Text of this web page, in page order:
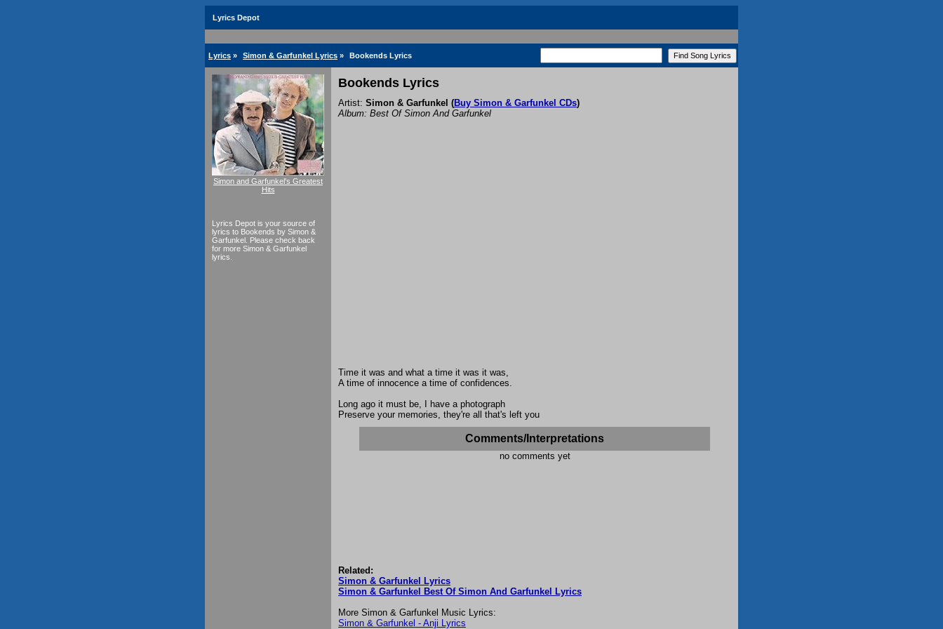
Lyrics Depot
Lyrics » Simon & Garfunkel Lyrics » Bookends Lyrics
Simon and Garfunkel's Greatest
Hits
Lyrics Depot is your source of
lyrics to Bookends by Simon &
Garfunkel. Please check back
for more Simon & Garfunkel
lyrics.
Bookends Lyrics
Artist: Simon & Garfunkel (Buy Simon & Garfunkel CDs)
Album: Best Of Simon And Garfunkel
Time it was and what a time it was it was,
A time of innocence a time of confidences.
Long ago it must be, I have a photograph
Preserve your memories, they're all that's left you
Comments/Interpretations
no comments yet
Related:
Simon & Garfunkel Lyrics
Simon & Garfunkel Best Of Simon And Garfunkel Lyrics
More Simon & Garfunkel Music Lyrics:
Simon & Garfunkel - Anji Lyrics